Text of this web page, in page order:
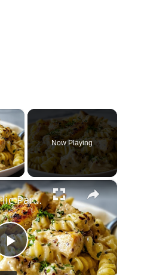
×
Video
Now Playing
×
P
One Pot Garlic Parmesan Chicken Pasta